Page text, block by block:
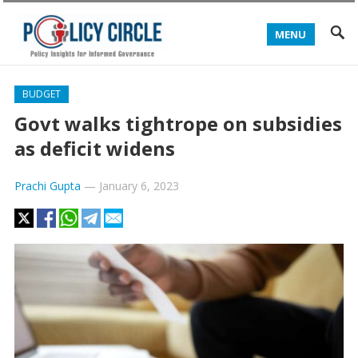
MENU
BUDGET
Govt walks tightrope on subsidies
as deficit widens
Prachi Gupta — January 6, 2023